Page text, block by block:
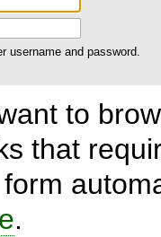
username and password.
to
that
.